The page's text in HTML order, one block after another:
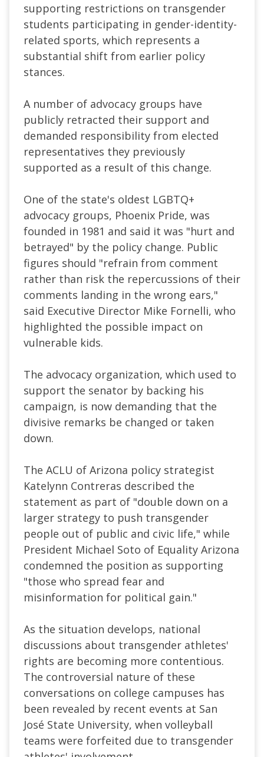
supporting restrictions on transgender
students participating in gender-identity-
related sports, which represents a
substantial shift from earlier policy
stances.
A number of advocacy groups have
publicly retracted their support and
demanded responsibility from elected
representatives they previously
supported as a result of this change.
One of the state's oldest LGBTQ+
advocacy groups, Phoenix Pride, was
founded in 1981 and said it was "hurt and
betrayed" by the policy change. Public
figures should "refrain from comment
rather than risk the repercussions of their
comments landing in the wrong ears,"
said Executive Director Mike Fornelli, who
highlighted the possible impact on
vulnerable kids.
The advocacy organization, which used to
support the senator by backing his
campaign, is now demanding that the
divisive remarks be changed or taken
down.
The ACLU of Arizona policy strategist
Katelynn Contreras described the
statement as part of "double down on a
larger strategy to push transgender
people out of public and civic life," while
President Michael Soto of Equality Arizona
condemned the position as supporting
"those who spread fear and
misinformation for political gain."
As the situation develops, national
discussions about transgender athletes'
rights are becoming more contentious.
The controversial nature of these
conversations on college campuses has
been revealed by recent events at San
José State University, when volleyball
teams were forfeited due to transgender